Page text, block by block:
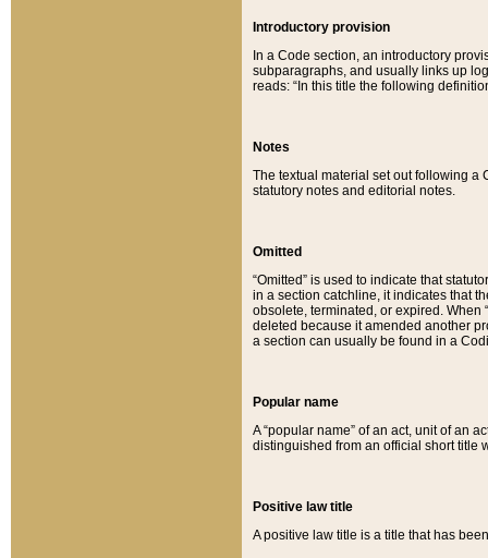
Introductory provision
In a Code section, an introductory
subparagraphs, and usually links up
reads: “In this title the following
Notes
The textual material set out following a
statutory notes and editorial notes.
Omitted
“Omitted” is used to indicate that
in a section catchline, it indicates that
obsolete, terminated, or expired. When
deleted because it amended another
a section can usually be found in a
Popular name
A “popular name” of an act, unit of an
distinguished from an official short title
Positive law title
A positive law title is a title that has